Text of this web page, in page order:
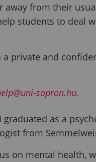
from their
students to deal
private and
sopron.hu.
as a
from
on mental health,